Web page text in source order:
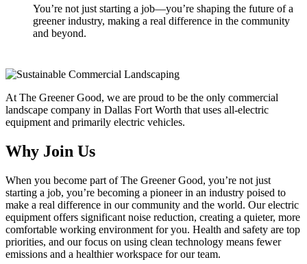
You’re not just starting a job—you’re shaping the future of a
greener industry, making a real difference in the community
and beyond.
At The Greener Good, we are proud to be the only commercial
landscape company in Dallas Fort Worth that uses all-electric
equipment and primarily electric vehicles.
Why Join Us
When you become part of The Greener Good, you’re not just
starting a job, you’re becoming a pioneer in an industry poised to
make a real difference in our community and the world. Our electric
equipment offers significant noise reduction, creating a quieter, more
comfortable working environment for you. Health and safety are top
priorities, and our focus on using clean technology means fewer
emissions and a healthier workspace for our team.